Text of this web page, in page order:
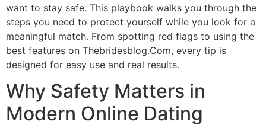
want to stay safe. This playbook walks you through the
steps you need to protect yourself while you look for a
meaningful match. From spotting red flags to using the
best features on Thebridesblog.Com, every tip is
designed for easy use and real results.
Why Safety Matters in
Modern Online Dating